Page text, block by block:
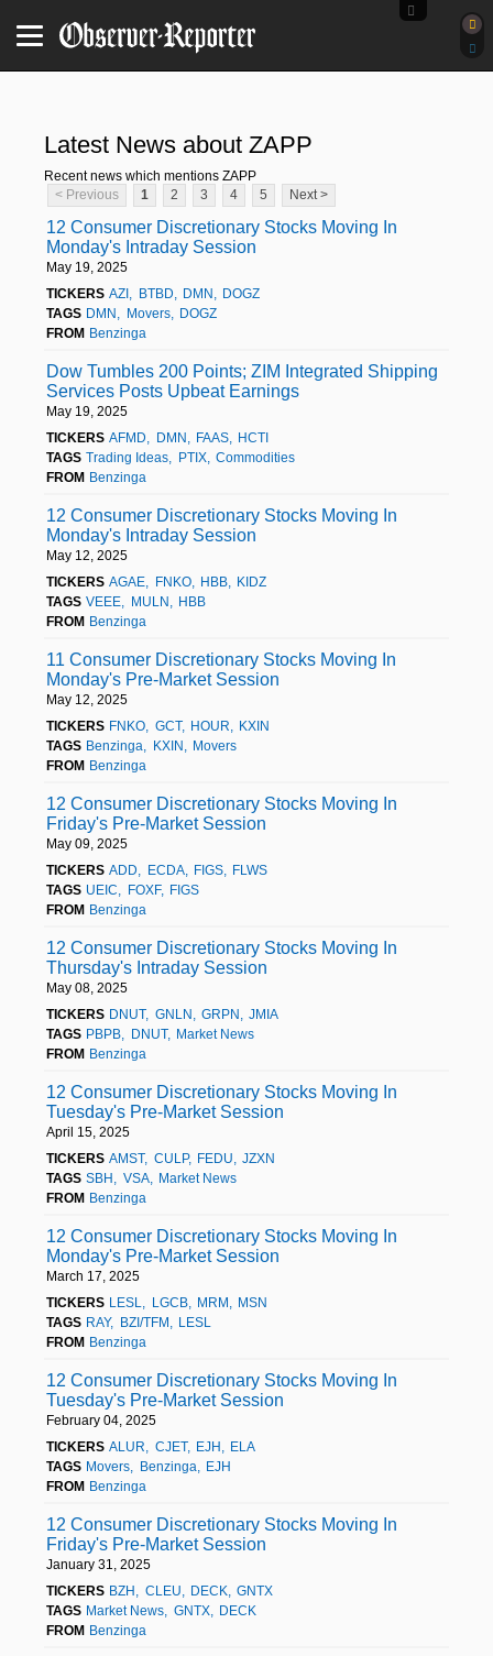
Latest News about ZAPP
Recent news which mentions ZAPP
< Previous
1 2 3 4 5 Next >
12 Consumer Discretionary Stocks Moving In
Monday's Intraday Session
May 19, 2025
TICKERS AZI BTBD DMN
DOGZ
TAGS DMN Movers
DOGZ
FROM Benzinga
Dow Tumbles 200 Points; ZIM Integrated Shipping
Services Posts Upbeat Earnings
May 19, 2025
TICKERS AFMD DMN FAAS
HCTI
TAGS Trading Ideas PTIX
Commodities
FROM Benzinga
12 Consumer Discretionary Stocks Moving In
Monday's Intraday Session
May 12, 2025
TICKERS AGAE FNKO HBB
KIDZ
TAGS VEEE MULN
HBB
FROM Benzinga
11 Consumer Discretionary Stocks Moving In
Monday's Pre-Market Session
May 12, 2025
TICKERS FNKO GCT HOUR
KXIN
TAGS Benzinga KXIN
Movers
FROM Benzinga
12 Consumer Discretionary Stocks Moving In
Friday's Pre-Market Session
May 09, 2025
TICKERS ADD ECDA FIGS
FLWS
TAGS UEIC FOXF
FIGS
FROM Benzinga
12 Consumer Discretionary Stocks Moving In
Thursday's Intraday Session
May 08, 2025
TICKERS DNUT GNLN GRPN
JMIA
TAGS PBPB DNUT
Market News
FROM Benzinga
12 Consumer Discretionary Stocks Moving In
Tuesday's Pre-Market Session
April 15, 2025
TICKERS AMST CULP FEDU
JZXN
TAGS SBH VSA
Market News
FROM Benzinga
12 Consumer Discretionary Stocks Moving In
Monday's Pre-Market Session
March 17, 2025
TICKERS LESL LGCB MRM
MSN
TAGS RAY BZI/TFM
LESL
FROM Benzinga
12 Consumer Discretionary Stocks Moving In
Tuesday's Pre-Market Session
February 04, 2025
TICKERS ALUR CJET EJH
ELA
TAGS Movers Benzinga
EJH
FROM Benzinga
12 Consumer Discretionary Stocks Moving In
Friday's Pre-Market Session
January 31, 2025
TICKERS BZH CLEU DECK
GNTX
TAGS Market News GNTX
DECK
FROM Benzinga